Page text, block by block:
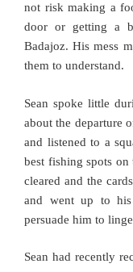
not risk making a
door or getting a
Badajoz. His mess
them to understand.
Sean spoke little
about the departure
and listened to a
best fishing spots on
cleared and the
and went up to
persuade him to
Sean had recently